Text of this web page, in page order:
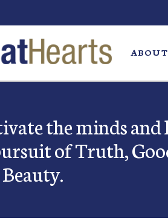
the minds and
of Truth,
Beauty.